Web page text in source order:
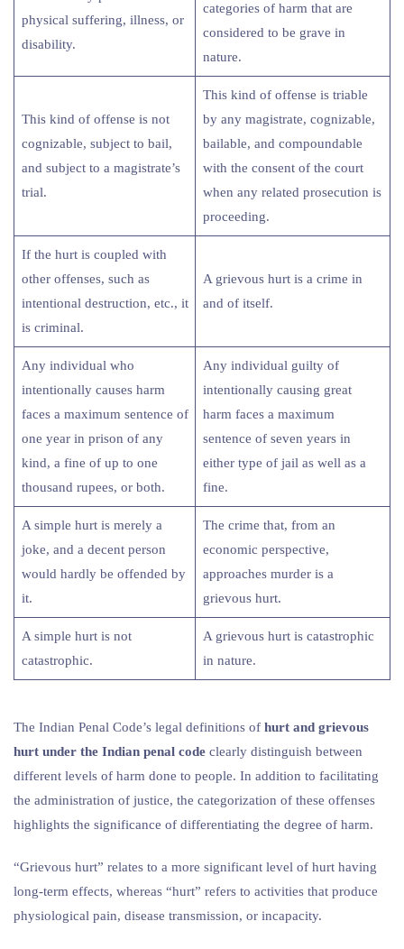
physical suffering, illness, or
disability.
categories of harm that are
considered to be grave in
nature.
This kind of offense is not
cognizable, subject to bail,
and subject to a magistrate’s
trial.
This kind of offense is triable
by any magistrate, cognizable,
bailable, and compoundable
with the consent of the court
when any related prosecution is
proceeding.
If the hurt is coupled with
other offenses, such as
intentional destruction, etc., it
is criminal.
A grievous hurt is a crime in
and of itself.
Any individual who
intentionally causes harm
faces a maximum sentence of
one year in prison of any
kind, a fine of up to one
thousand rupees, or both.
Any individual guilty of
intentionally causing great
harm faces a maximum
sentence of seven years in
either type of jail as well as a
fine.
A simple hurt is merely a
joke, and a decent person
would hardly be offended by
it.
The crime that, from an
economic perspective,
approaches murder is a
grievous hurt.
A simple hurt is not
catastrophic.
A grievous hurt is catastrophic
in nature.
The Indian Penal Code’s legal definitions of hurt and grievous
hurt under the Indian penal code clearly distinguish between
different levels of harm done to people. In addition to facilitating
the administration of justice, the categorization of these offenses
highlights the significance of differentiating the degree of harm.
“Grievous hurt” relates to a more significant level of hurt having
long-term effects, whereas “hurt” refers to activities that produce
physiological pain, disease transmission, or incapacity.